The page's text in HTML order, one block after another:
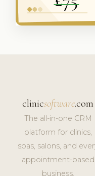
clinicsoftware.com
The all-in-one CRM
platform for clinics,
spas, salons, and
appointment-based
business.